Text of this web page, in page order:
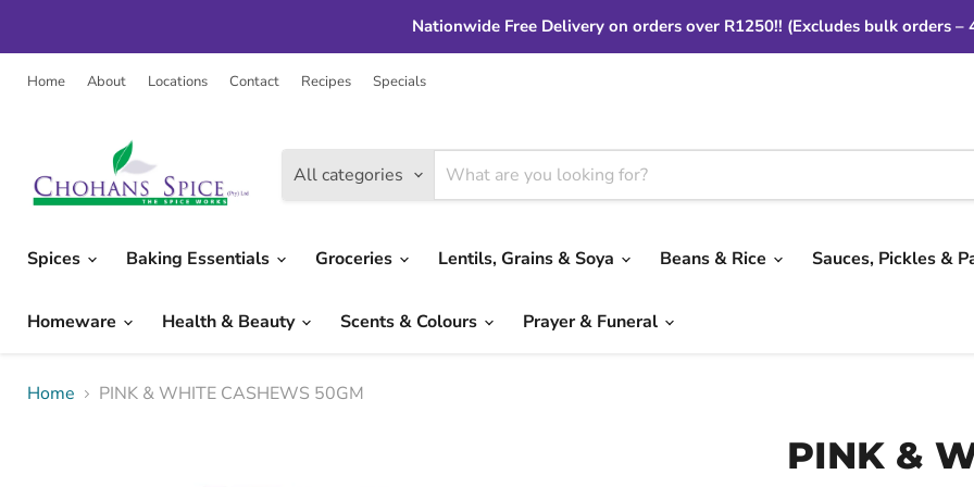
Nationwide Free Delivery on orders over R1250!! (Excludes bulk orders –
Home About Locations Contact Recipes Specials
All categories
Spices
Baking Essentials Groceries Lentils, Grains & Soya Beans & Rice Sauces, Pickles &
Homeware Health & Beauty Scents & Colours Prayer & Funeral
Home PINK & WHITE CASHEWS 50GM
PINK &